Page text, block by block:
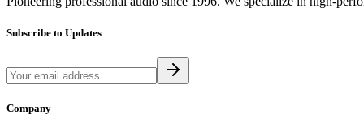
Subscribe to Updates
Company